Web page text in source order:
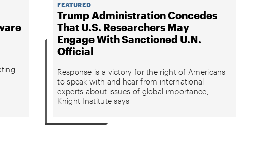
FEATURED
Trump Administration Concedes
That U.S. Researchers May
Engage With Sanctioned U.N.
Official
Response is a victory for the right of Americans
to speak with and hear from international
experts about issues of global importance,
Knight Institute says